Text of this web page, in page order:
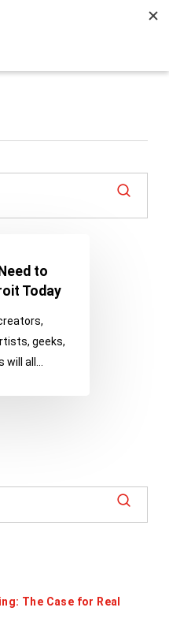
to
Today
geeks,
all…
The Case for Real